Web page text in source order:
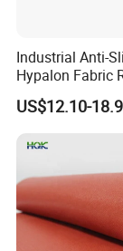
density
thickness
length
structure
Industrial Anti-
Hypalon Fabric
Sheet for
US$12.10-